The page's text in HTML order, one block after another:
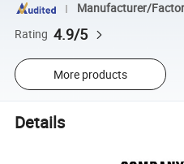
Manufacturer/
Rating 4.9/5
More products
Details